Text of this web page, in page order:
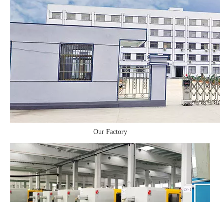
Our Factory